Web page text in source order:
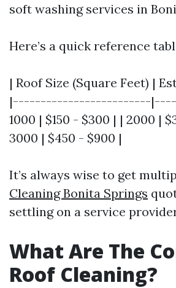
soft washing services in
Here’s a quick reference
| Roof Size (Square Feet) |
|-------------------------
1000 | $150 - $300 | | 2000 |
3000 | $450 - $900 |
It’s always wise to get
Cleaning Bonita Springs
settling on a service
What Are The
Roof Cleaning?